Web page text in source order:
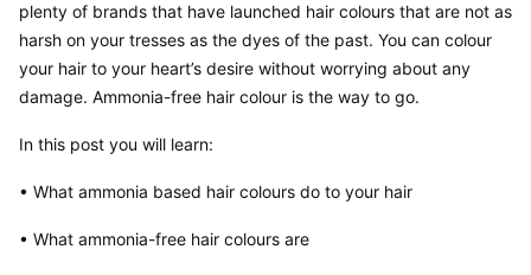
plenty of brands that have launched hair colours that are not as
harsh on your tresses as the dyes of the past. You can colour
your hair to your heart’s desire without worrying about any
damage. Ammonia-free hair colour is the way to go.
In this post you will learn:
• What ammonia based hair colours do to your hair
• What ammonia-free hair colours are